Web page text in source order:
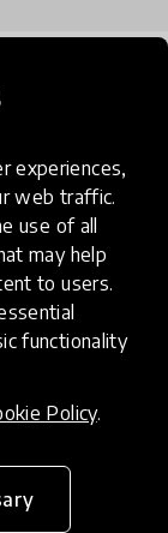
experiences,
web traffic.
use of all
may help
to users.
functionality
Policy.